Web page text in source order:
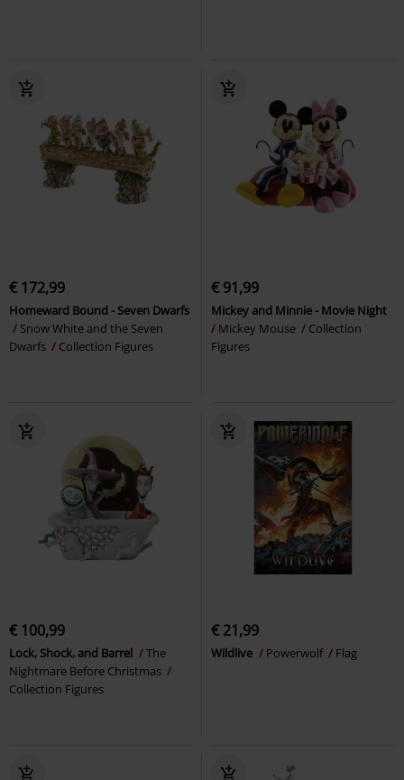
€ 172,99
Homeward Bound - Seven Dwarfs
Snow White and the Seven
Dwarfs
Collection Figures
€ 91,99
Mickey and Minnie - Movie Night
Mickey Mouse
Collection
Figures
€ 100,99
Lock, Shock, and Barrel
The
Nightmare Before Christmas
Collection Figures
€ 21,99
Wildlive Powerwolf Flag